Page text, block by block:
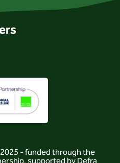
- funded through the
supported by Defra